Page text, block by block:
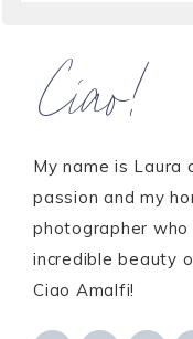
Ciao!
My name is Laura
passion and my
photographer
incredible beauty
Ciao Amalfi!